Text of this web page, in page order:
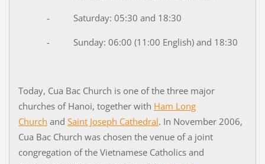
- Saturday: 05:30 and 18:30
- Sunday: 06:00 (11:00 English) and 18:30
Today, Cua Bac Church is one of the three major
churches of Hanoi, together with Ham Long
Church and Saint Joseph Cathedral. In November 2006,
Cua Bac Church was chosen the venue of a joint
congregation of the Vietnamese Catholics and